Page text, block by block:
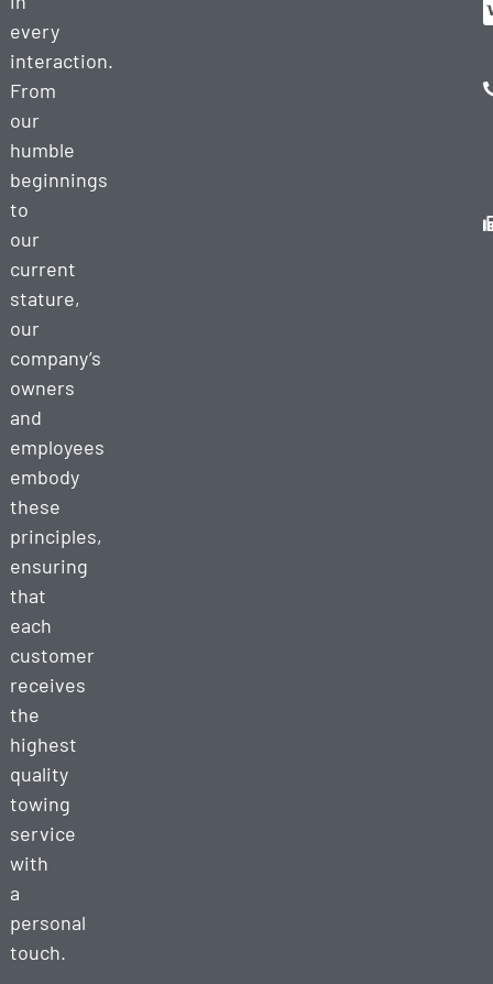
every
interaction.
From
our
humble
beginnings
to
our
current
stature,
our
company’s
owners
and
employees
embody
these
principles,
ensuring
that
each
customer
receives
the
highest
quality
towing
service
with
a
personal
touch.